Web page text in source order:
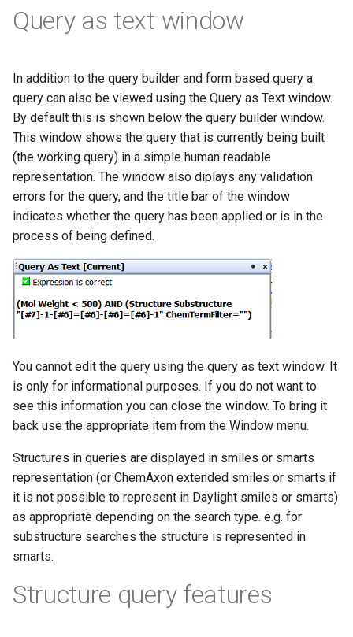
Query as text window
In addition to the query builder and form based query a
query can also be viewed using the Query as Text window.
By default this is shown below the query builder window.
This window shows the query that is currently being built
(the working query) in a simple human readable
representation. The window also diplays any validation
errors for the query, and the title bar of the window
indicates whether the query has been applied or is in the
process of being defined.
You cannot edit the query using the query as text window. It
is only for informational purposes. If you do not want to
see this information you can close the window. To bring it
back use the appropriate item from the Window menu.
Structures in queries are displayed in smiles or smarts
representation (or ChemAxon extended smiles or smarts if
it is not possible to represent in Daylight smiles or smarts)
as appropriate depending on the search type. e.g. for
substructure searches the structure is represented in
smarts.
Structure query features